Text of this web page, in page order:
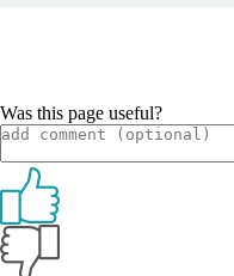
Was this page useful?